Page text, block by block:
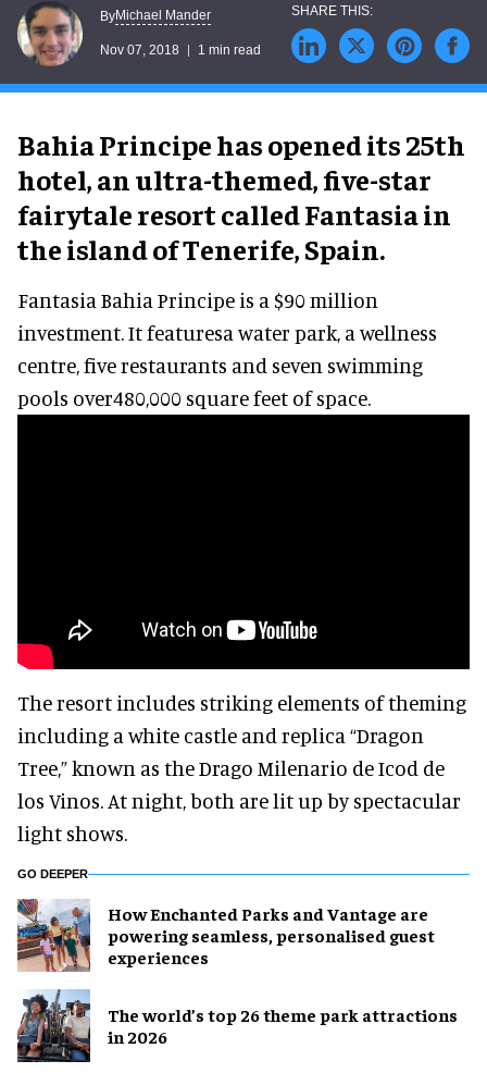
ByMichael Mander
Nov 07, 2018 1 min read
Bahia Principe has opened its 25th
hotel, an ultra-themed, five-star
fairytale resort called Fantasia in
the island of Tenerife, Spain.
Fantasia Bahia Principe is a $90 million
investment. It featuresa water park, a wellness
centre, five restaurants and seven swimming
pools over480,000 square feet of space.
The resort includes striking elements of theming
including a white castle and replica “Dragon
Tree,” known as the Drago Milenario de Icod de
los Vinos. At night, both are lit up by spectacular
light shows.
GO DEEPER
How Enchanted Parks and Vantage are
powering seamless, personalised guest
experiences
The world’s top 26 theme park attractions
in 2026